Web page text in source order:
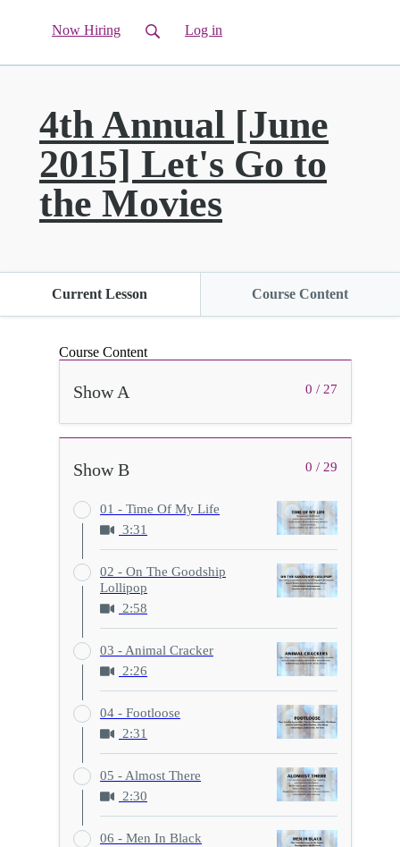
Now Hiring Log in
4th Annual [June
2015] Let's Go to
the Movies
Current Lesson Course Content
Course Content
0 / 27
Show A
0 / 29
Show B
01 - Time Of My Life
3:31
02 - On The Goodship
Lollipop
2:58
03 - Animal Cracker
2:26
04 - Footloose
2:31
05 - Almost There
2:30
06 - Men In Black